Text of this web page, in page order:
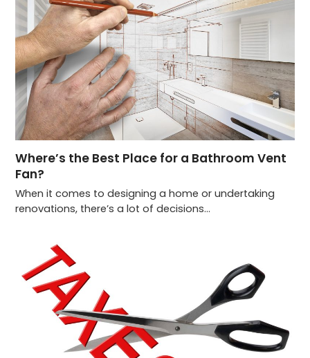
Where’s the Best Place for a Bathroom Vent
Fan?
When it comes to designing a home or undertaking
renovations, there’s a lot of decisions…